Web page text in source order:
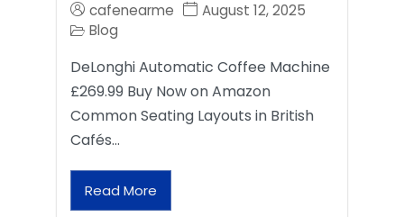
cafenearme
August 12, 2025
Blog
DeLonghi Automatic Coffee Machine
£269.99 Buy Now on Amazon
Common Seating Layouts in British
Cafés…
Read More